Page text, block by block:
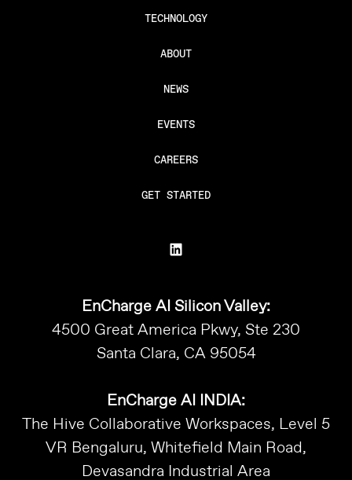
TECHNOLOGY
ABOUT
NEWS
EVENTS
CAREERS
GET STARTED
EnCharge AI Silicon Valley:
4500 Great America Pkwy, Ste 230
Santa Clara, CA 95054
EnCharge AI INDIA:
The Hive Collaborative Workspaces, Level 5
VR Bengaluru, Whitefield Main Road,
Devasandra Industrial Area